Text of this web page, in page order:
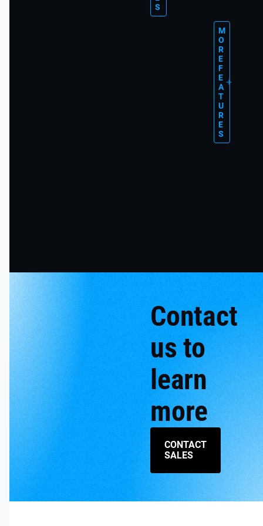
S
M
O
R
E
F
E
A
T
U
R
E
S
Contact
us to
learn
more
CONTACT
SALES